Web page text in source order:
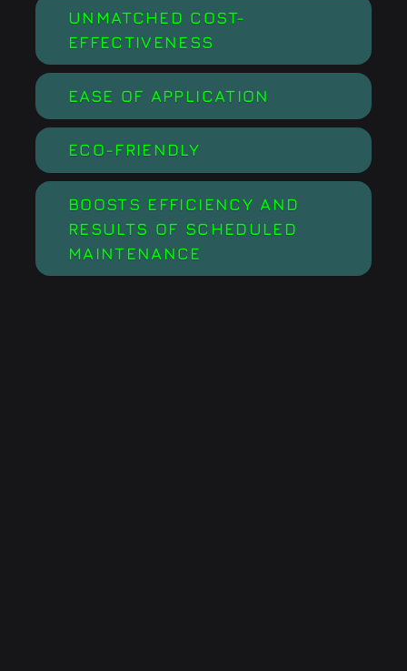
UNMATCHED COST-
EFFECTIVENESS
EASE OF APPLICATION
ECO-FRIENDLY
BOOSTS EFFICIENCY AND
RESULTS OF SCHEDULED
MAINTENANCE